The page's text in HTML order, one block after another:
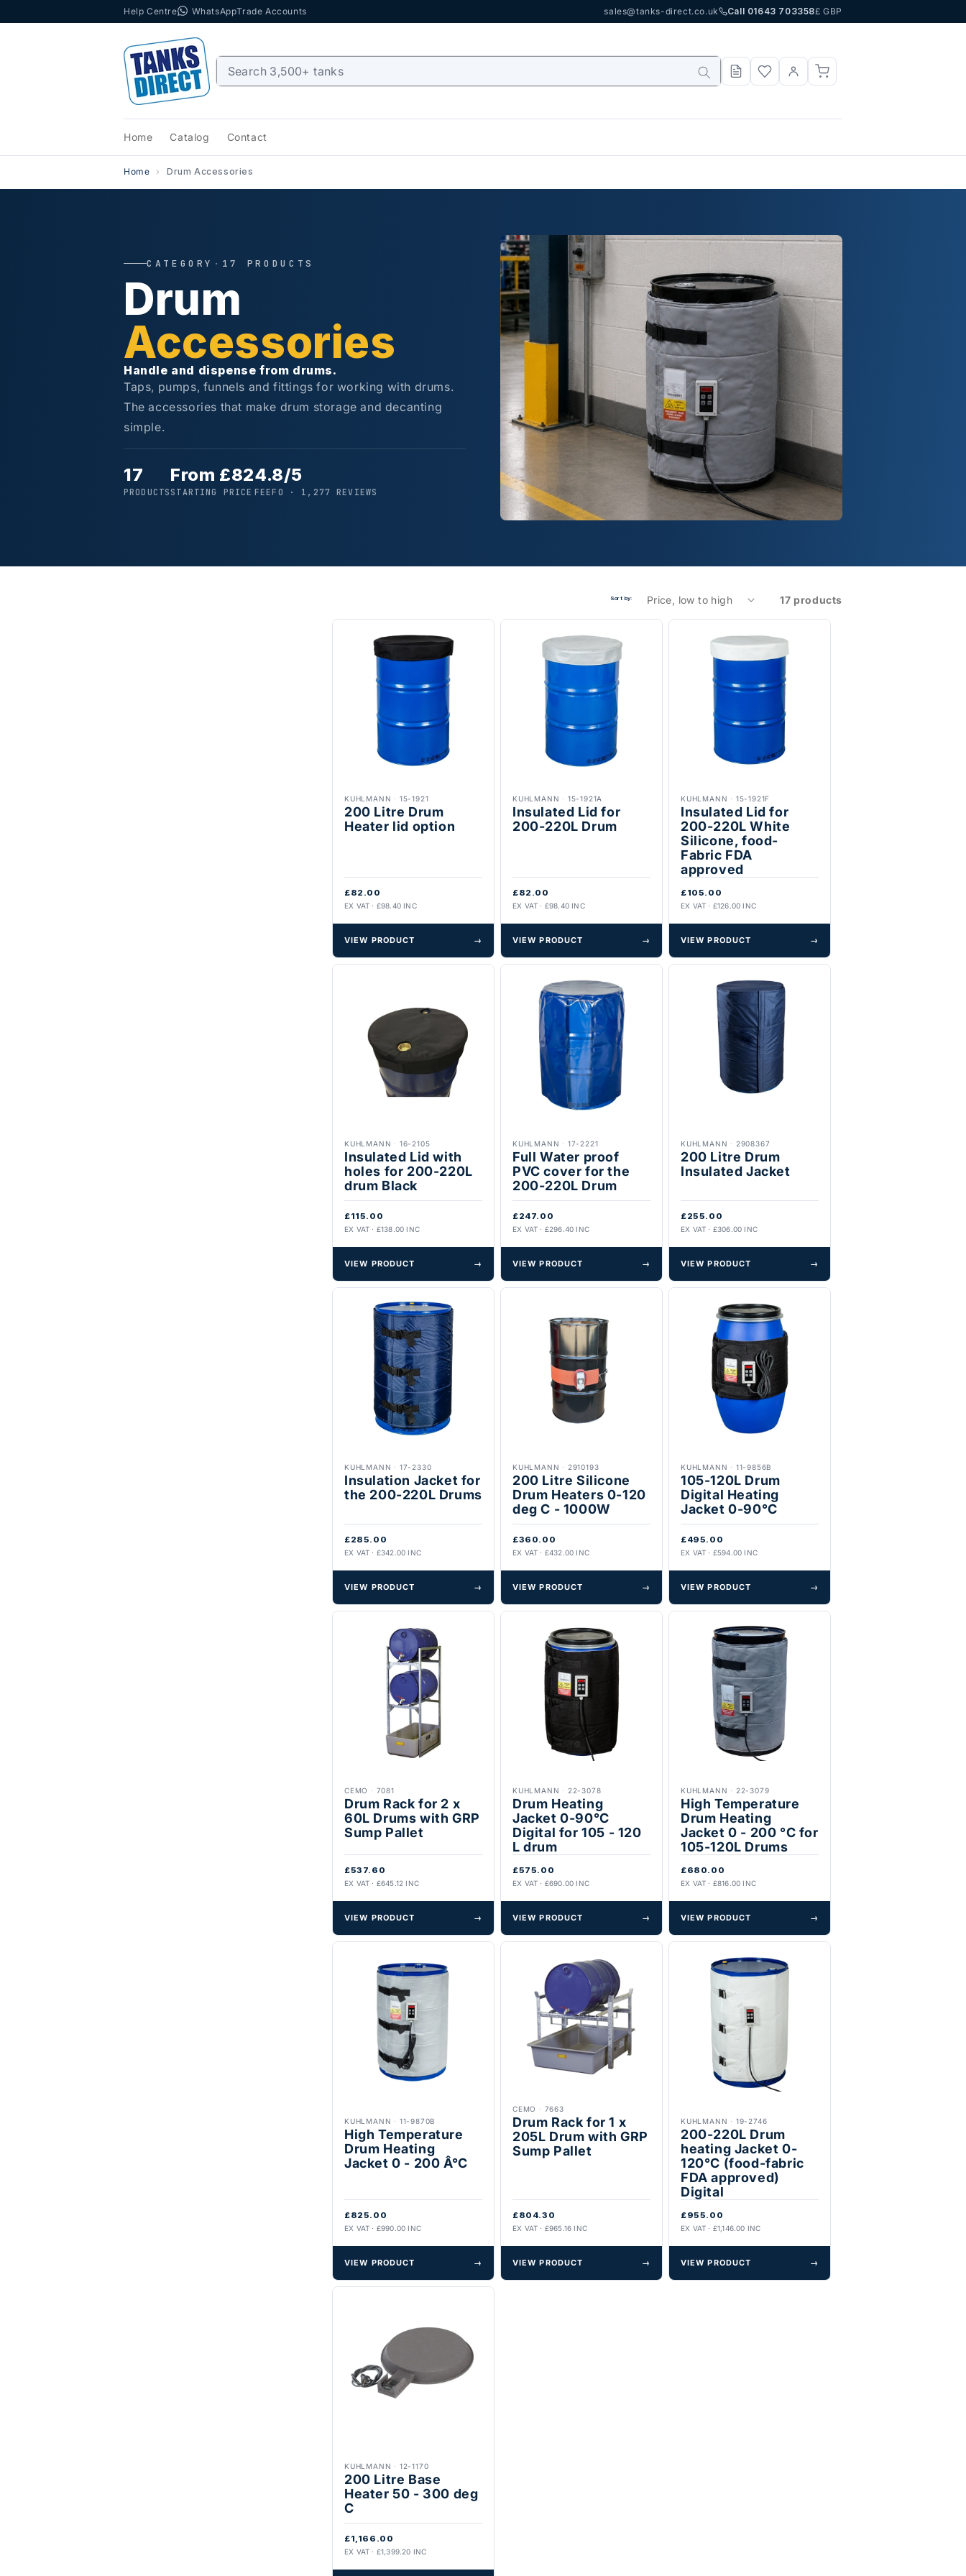
Help Centre WhatsAppTrade Accounts sales@tanks-direct.co.uk Call 01643 703358£ GBP
Home Catalog Contact
Home Drum Accessories
CATEGORY · 17 PRODUCTS
Drum
Accessories
Handle and dispense from drums.
Taps, pumps, funnels and fittings for working with drums.
The accessories that make drum storage and decanting
simple.
17
PRODUCTS
From £82
STARTING PRICE
4.8/5
FEEFO · 1,277 REVIEWS
Sort by: 17 products
KUHLMANN · 15-1921
200 Litre Drum
Heater lid option
£82.00
EX VAT · £98.40 INC
VIEW PRODUCT →
KUHLMANN · 15-1921A
Insulated Lid for
200-220L Drum
£82.00
EX VAT · £98.40 INC
VIEW PRODUCT →
KUHLMANN · 15-1921F
Insulated Lid for
200-220L White
Silicone, food-
Fabric FDA
approved
£105.00
EX VAT · £126.00 INC
VIEW PRODUCT →
KUHLMANN · 16-2105
Insulated Lid with
holes for 200-220L
drum Black
£115.00
EX VAT · £138.00 INC
VIEW PRODUCT →
KUHLMANN · 17-2221
Full Water proof
PVC cover for the
200-220L Drum
£247.00
EX VAT · £296.40 INC
VIEW PRODUCT →
KUHLMANN · 2908367
200 Litre Drum
Insulated Jacket
£255.00
EX VAT · £306.00 INC
VIEW PRODUCT →
KUHLMANN · 17-2330
Insulation Jacket for
the 200-220L Drums
£285.00
EX VAT · £342.00 INC
VIEW PRODUCT →
KUHLMANN · 2910193
200 Litre Silicone
Drum Heaters 0-120
deg C - 1000W
£360.00
EX VAT · £432.00 INC
VIEW PRODUCT →
KUHLMANN · 11-9856B
105-120L Drum
Digital Heating
Jacket 0-90°C
£495.00
EX VAT · £594.00 INC
VIEW PRODUCT →
CEMO · 7081
Drum Rack for 2 x
60L Drums with GRP
Sump Pallet
£537.60
EX VAT · £645.12 INC
VIEW PRODUCT →
KUHLMANN · 22-3078
Drum Heating
Jacket 0-90°C
Digital for 105 - 120
L drum
£575.00
EX VAT · £690.00 INC
VIEW PRODUCT →
KUHLMANN · 22-3079
High Temperature
Drum Heating
Jacket 0 - 200 °C for
105-120L Drums
£680.00
EX VAT · £816.00 INC
VIEW PRODUCT →
KUHLMANN · 11-9870B
High Temperature
Drum Heating
Jacket 0 - 200 Â°C
£825.00
EX VAT · £990.00 INC
VIEW PRODUCT →
CEMO · 7663
Drum Rack for 1 x
205L Drum with GRP
Sump Pallet
£804.30
EX VAT · £965.16 INC
VIEW PRODUCT →
KUHLMANN · 19-2746
200-220L Drum
heating Jacket 0-
120°C (food-fabric
FDA approved)
Digital
£955.00
EX VAT · £1,146.00 INC
VIEW PRODUCT →
KUHLMANN · 12-1170
200 Litre Base
Heater 50 - 300 deg
C
£1,166.00
EX VAT · £1,399.20 INC